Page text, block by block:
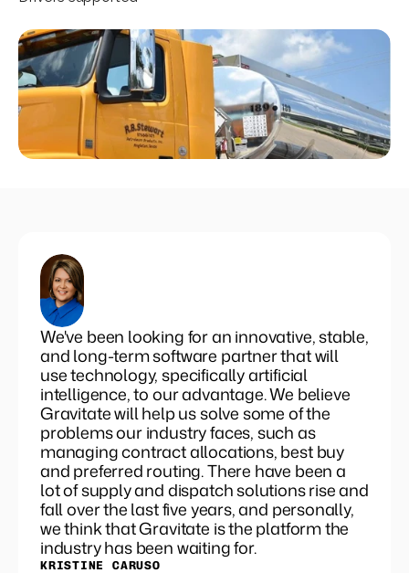
Set pricing strategy once. Let the rules
engine price every site.
Events
REQUEST A DEMO
We've been looking for an innovative, stable,
and long-term software partner that will
use technology, specifically artificial
intelligence, to our advantage. We believe
Gravitate will help us solve some of the
problems our industry faces, such as
managing contract allocations, best buy
and preferred routing. There have been a
lot of supply and dispatch solutions rise and
fall over the last five years, and personally,
we think that Gravitate is the platform the
industry has been waiting for.
KRISTINE CARUSO